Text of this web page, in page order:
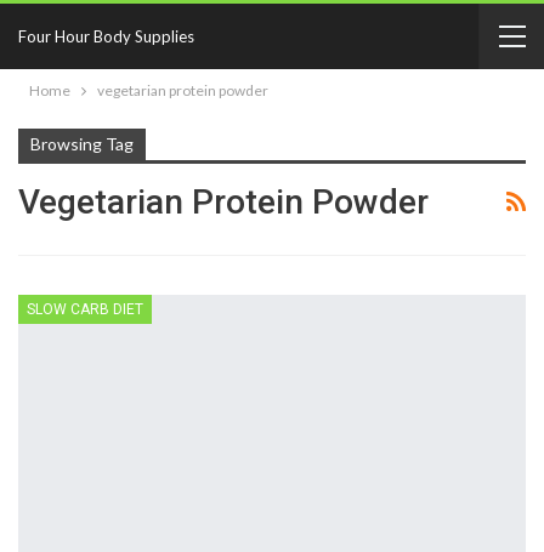
Four Hour Body Supplies
Home vegetarian protein powder
Browsing Tag
Vegetarian Protein Powder
SLOW CARB DIET